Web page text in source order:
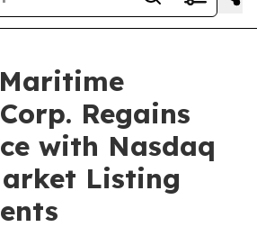
Regains
with Nasdaq
Listing